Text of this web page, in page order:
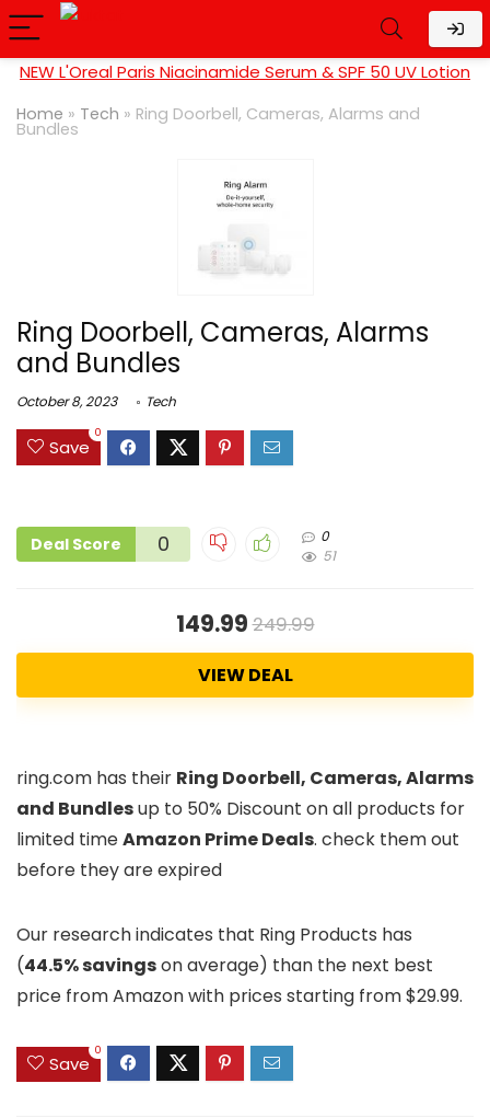
NEW L'Oreal Paris Niacinamide Serum & SPF 50 UV Lotion
Home » Tech » Ring Doorbell, Cameras, Alarms and
Bundles
Ring Doorbell, Cameras, Alarms
and Bundles
October 8, 2023 Tech
Save
0
Deal Score 0
0
51
149.99249.99
VIEW DEAL
ring.com has their Ring Doorbell, Cameras, Alarms
and Bundlesup to 50% Discount on all products for
limited timeAmazon Prime Deals. check them out
before they are expired
Our research indicates that Ring Products has
(44.5% savingson average) than the next best
price from Amazon with prices starting from $29.99.
Save
0